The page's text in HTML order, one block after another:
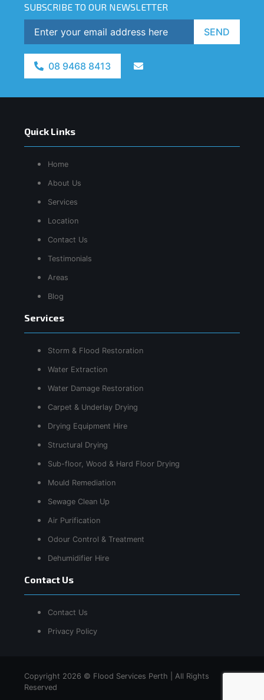
SUBSCRIBE TO OUR NEWSLETTER
SEND
08 9468 8413
Quick Links
Home
About Us
Services
Location
Contact Us
Testimonials
Areas
Blog
Services
Storm & Flood Restoration
Water Extraction
Water Damage Restoration
Carpet & Underlay Drying
Drying Equipment Hire
Structural Drying
Sub-floor, Wood & Hard Floor Drying
Mould Remediation
Sewage Clean Up
Air Purification
Odour Control & Treatment
Dehumidifier Hire
Contact Us
Contact Us
Privacy Policy
Copyright 2026 © Flood Services Perth | All Rights
Reserved